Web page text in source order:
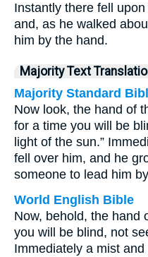
Instantly there fell
and, as he walked
him by the hand.
Majority Text
Majority Standard
Now look, the hand of
for a time you will be
light of the sun.”
fell over him, and he
someone to lead him
World English Bible
Now, behold, the hand
you will be blind, not
Immediately a mist